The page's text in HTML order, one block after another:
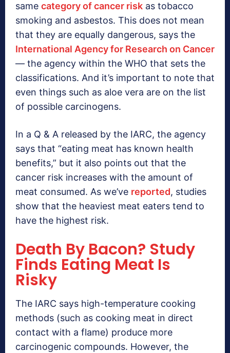
same category of cancer risk as tobacco
smoking and asbestos. This does not mean
that they are equally dangerous, says the
International Agency for Research on Cancer
— the agency within the WHO that sets the
classifications. And it’s important to note that
even things such as aloe vera are on the list
of possible carcinogens.
In a Q & A released by the IARC, the agency
says that “eating meat has known health
benefits,” but it also points out that the
cancer risk increases with the amount of
meat consumed. As we’ve reported, studies
show that the heaviest meat eaters tend to
have the highest risk.
Death By Bacon? Study
Finds Eating Meat Is
Risky
The IARC says high-temperature cooking
methods (such as cooking meat in direct
contact with a flame) produce more
carcinogenic compounds. However, the